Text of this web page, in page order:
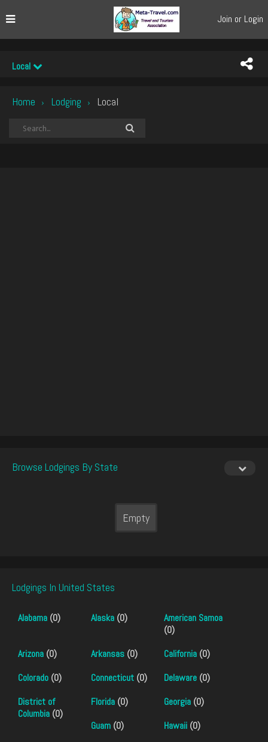
Join or Login
Local
Home › Lodging › Local
Browse Lodgings By State
Empty
Lodgings In United States
Alabama (0) Alaska (0)
American Samoa
(0)
Arizona (0) Arkansas (0) California (0)
Colorado (0) Connecticut (0) Delaware (0)
District of
Columbia (0)
Florida (0) Georgia (0)
Guam (0) Hawaii (0)